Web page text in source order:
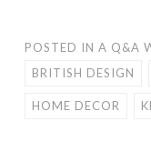
POSTED IN A Q&A
BRITISH DESIGN
HOME DECOR